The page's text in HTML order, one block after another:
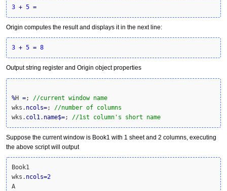
3 + 5 =
Origin computes the result and displays it in the next line:
3 + 5 = 8
Output string register and Origin object properties
%H =; //current window name
wks. ncols=; //number of columns
wks. col1. name$=; //1st column's short name
Suppose the current window is Book1 with 1 sheet and 2 columns, executing
the above script will output
Book1
wks. ncols=2
A